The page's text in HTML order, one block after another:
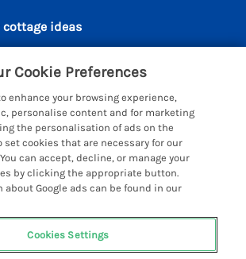
preferences
Sea Cottages
Cottages
Cottages
Cottages - All
Cottages - All
- All
Cottages
- All
cottage ideas
Homes
Cottages
cottages
Holiday Cottages
with a Hot Tub
Reviews Policy
& policies
preferences
relations
Cookie Preferences
enhance your browsing experience,
personalise content and for marketing
the personalisation of ads on the
set cookies that are necessary for our
can accept, decline, or manage your
by clicking the appropriate button.
about Google ads can be found in our
Cookies Settings